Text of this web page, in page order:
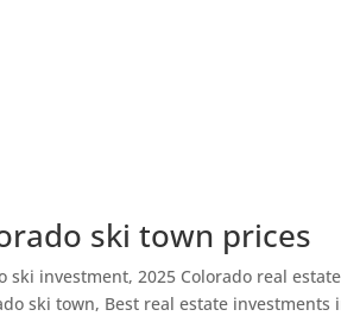
ski town prices
ski investment, 2025 Colorado real
ski town, Best real estate investments